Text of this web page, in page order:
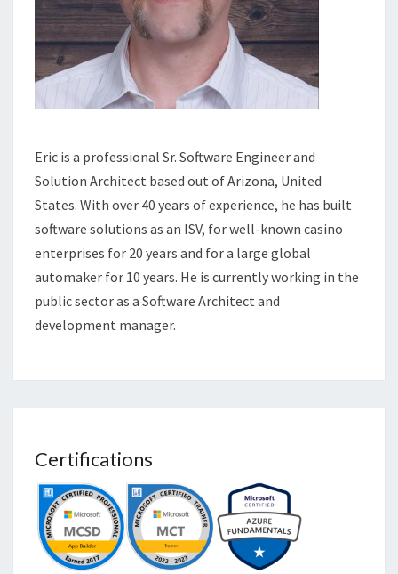
Eric is a professional Sr. Software Engineer and
Solution Architect based out of Arizona, United
States. With over 40 years of experience, he has built
software solutions as an ISV, for well-known casino
enterprises for 20 years and for a large global
automaker for 10 years. He is currently working in the
public sector as a Software Architect and
development manager.
Certifications